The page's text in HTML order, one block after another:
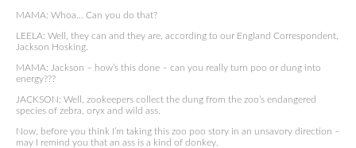
MAMA: Whoa… Can you do that?
LEELA: Well, they can and they are, according to our England Correspondent,
Jackson Hosking.
MAMA: Jackson – how’s this done – can you really turn poo or dung into
energy???
JACKSON: Well, zookeepers collect the dung from the zoo’s endangered
species of zebra, oryx and wild ass.
Now, before you think I’m taking this zoo poo story in an unsavory direction –
may I remind you that an ass is a kind of donkey.